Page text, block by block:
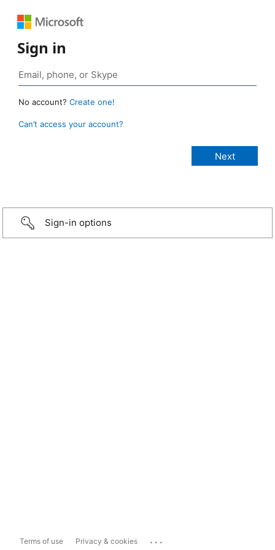
Sign in
No account? Create one!
Can’t access your account?
Sign-in options
Terms of use Privacy & cookies ...